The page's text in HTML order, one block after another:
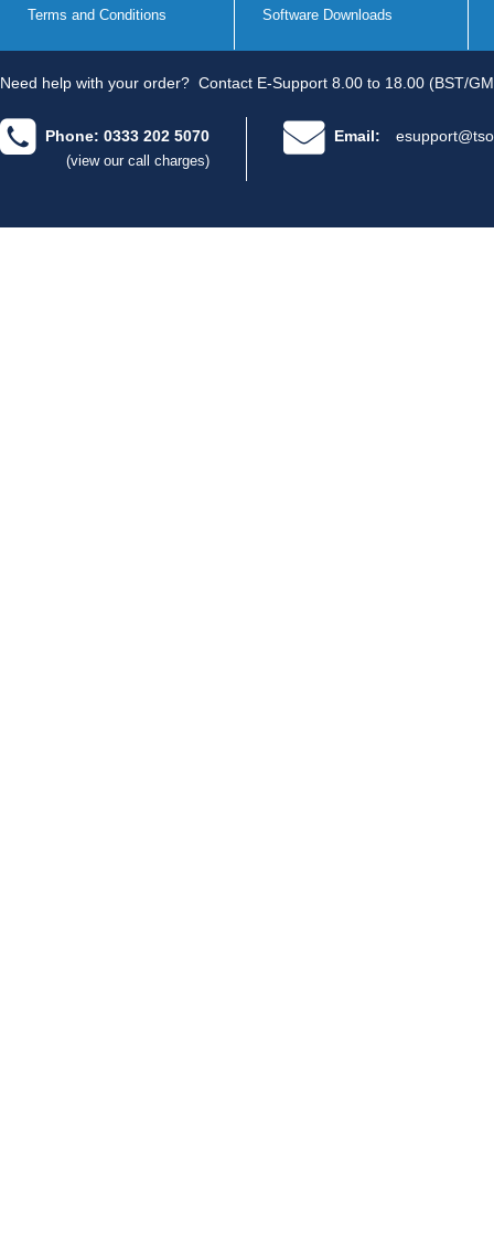
Terms and Conditions Software Downloads
Need help with your order? Contact E-Support 8.00 to 18.00 (BST/
Phone: 0333 202 5070
(view our call charges)
Email: